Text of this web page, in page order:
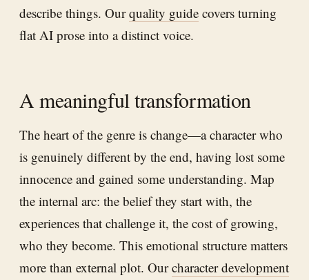
describe things. Ourquality guide covers turning
flat AI prose into a distinct voice.
A meaningful transformation
The heart of the genre is change—a character who
is genuinely different by the end, having lost some
innocence and gained some understanding. Map
the internal arc: the belief they start with, the
experiences that challenge it, the cost of growing,
who they become. This emotional structure matters
more than external plot. Ourcharacter development